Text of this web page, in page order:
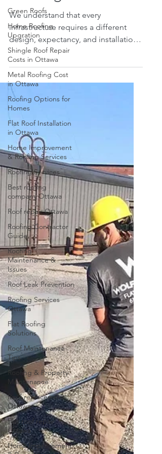
Green Roofs
Home Roofing
Upgration
Shingle Roof Repair
Costs in Ottawa
Metal Roofing Cost
in Ottawa
Roofing Options for
Homes
Flat Roof Installation
in Ottawa
Home Improvement
& Roofing Services
Roofing Services
Best roofing
company Ottawa
Roof repair Ottawa
Roofing Contractor
Guide
Roofing
Maintenance &
Issues
Roof Leak Prevention
Roofing Services
Ottawa
Flat Roofing
Solutions
Roof Maintenance
Tips
Roofing & Property
Maintenance
Roof replacement
Ottawa
Flat roof repair
Ottawa
Home Improvement
Roofing
We understand that every
infrastructure requires a different
design, expectancy, and installation.
The similar concept applies to...